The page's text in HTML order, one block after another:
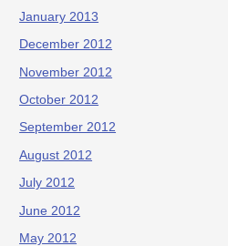
January 2013
December 2012
November 2012
October 2012
September 2012
August 2012
July 2012
June 2012
May 2012